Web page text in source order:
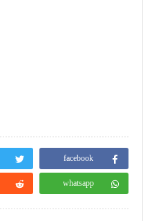
facebook
whatsapp